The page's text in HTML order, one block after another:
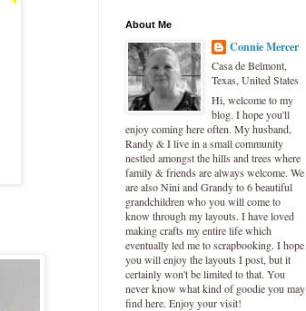
About Me
Connie Mercer
Casa de Belmont,
Texas, United States
Hi, welcome to my
blog. I hope you'll
enjoy coming here often. My husband,
Randy & I live in a small community
nestled amongst the hills and trees where
family & friends are always welcome. We
are also Nini and Grandy to 6 beautiful
grandchildren who you will come to
know through my layouts. I have loved
making crafts my entire life which
eventually led me to scrapbooking. I hope
you will enjoy the layouts I post, but it
certainly won't be limited to that. You
never know what kind of goodie you may
find here. Enjoy your visit!